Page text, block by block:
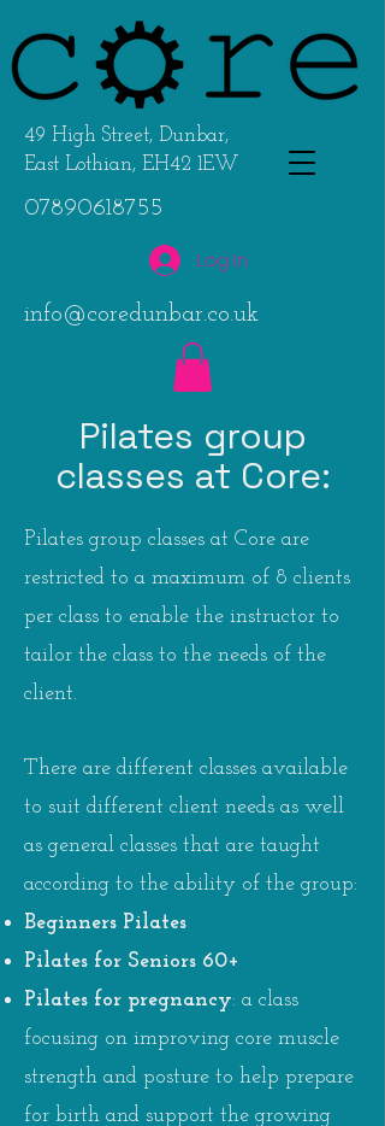
49 High Street, Dunbar,
East Lothian, EH42 1EW
07890618755
Log In
info@coredunbar.co.uk
Pilates group
classes at Core:
Pilates group classes at Core are
restricted to a maximum of 8 clients
per class to enable the instructor to
tailor the class to the needs of the
client.
There are different classes available
to suit different client needs as well
as general classes that are taught
according to the ability of the group:
Beginners Pilates
Pilates for Seniors 60+
Pilates for pregnancy: a class
focusing on improving core muscle
strength and posture to help prepare
for birth and support the growing